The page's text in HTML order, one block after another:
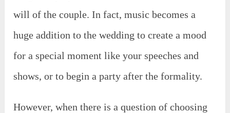
will of the couple. In fact, music becomes a
huge addition to the wedding to create a mood
for a special moment like your speeches and
shows, or to begin a party after the formality.
However, when there is a question of choosing